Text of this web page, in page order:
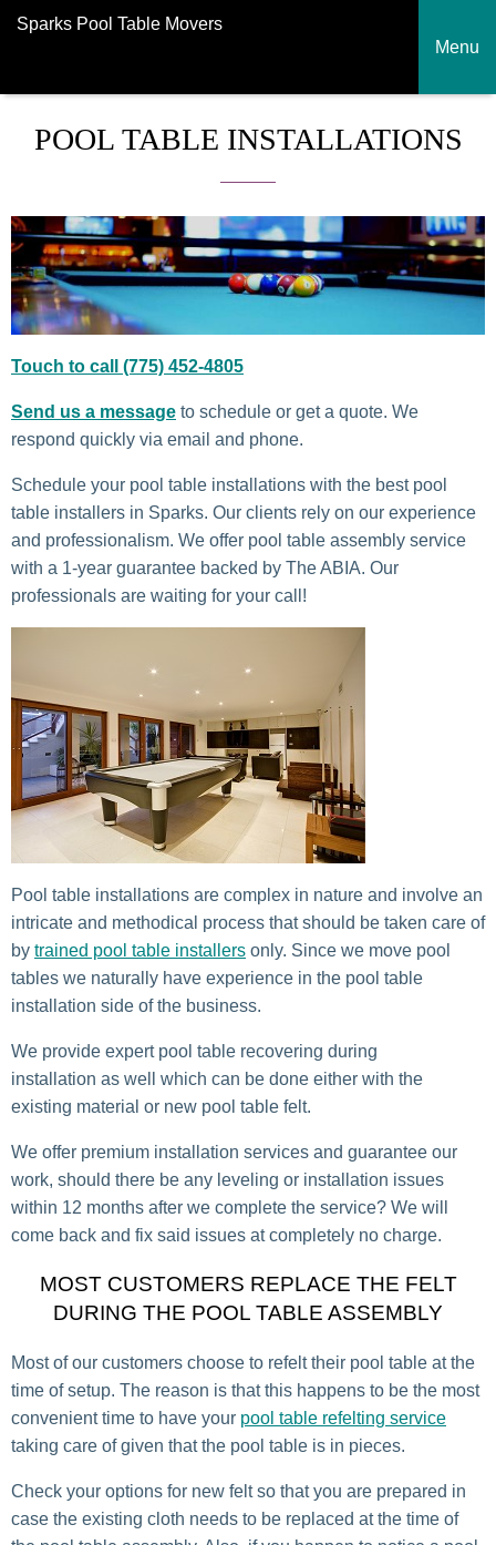
Sparks Pool Table Movers
Menu
POOL TABLE INSTALLATIONS
Touch to call (775) 452-4805
Send us a message to schedule or get a quote. We
respond quickly via email and phone.
Schedule your pool table installations with the best pool
table installers in Sparks. Our clients rely on our experience
and professionalism. We offer pool table assembly service
with a 1-year guarantee backed by The ABIA. Our
professionals are waiting for your call!
Pool table installations are complex in nature and involve an
intricate and methodical process that should be taken care of
by trained pool table installers only. Since we move pool
tables we naturally have experience in the pool table
installation side of the business.
We provide expert pool table recovering during
installation as well which can be done either with the
existing material or new pool table felt.
We offer premium installation services and guarantee our
work, should there be any leveling or installation issues
within 12 months after we complete the service? We will
come back and fix said issues at completely no charge.
MOST CUSTOMERS REPLACE THE FELT
DURING THE POOL TABLE ASSEMBLY
Most of our customers choose to refelt their pool table at the
time of setup. The reason is that this happens to be the most
convenient time to have your pool table refelting service
taking care of given that the pool table is in pieces.
Check your options for new felt so that you are prepared in
case the existing cloth needs to be replaced at the time of